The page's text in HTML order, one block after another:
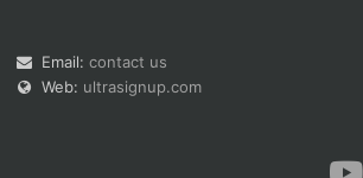
Email: contact us
Web: ultrasignup.com